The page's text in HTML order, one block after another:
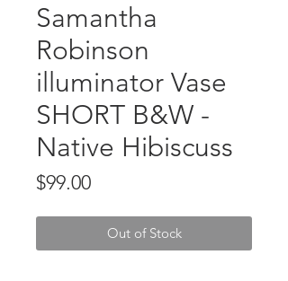
Samantha
Robinson
illuminator Vase
SHORT B&W -
Native Hibiscuss
$99.00Price
Out of Stock